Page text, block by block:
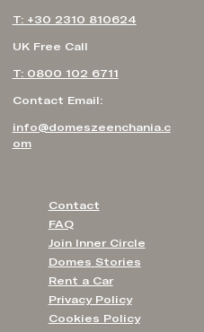
Contact
FAQ
Join Inner Circle
Domes Stories
Rent a Car
Privacy Policy
Cookies Policy
T: +30 2310 810624
UK Free Call
T: 0800 102 6711
Contact Email:
info@domeszeenchania.c
om